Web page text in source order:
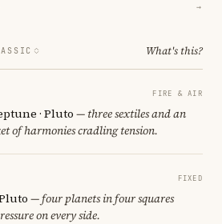
→
What's this?
FIRE & AIR
· Pluto — three sextiles and an
of harmonies cradling tension.
FIXED
— four planets in four squares
on every side.